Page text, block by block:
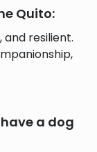
Quito:
and resilient.
a dog